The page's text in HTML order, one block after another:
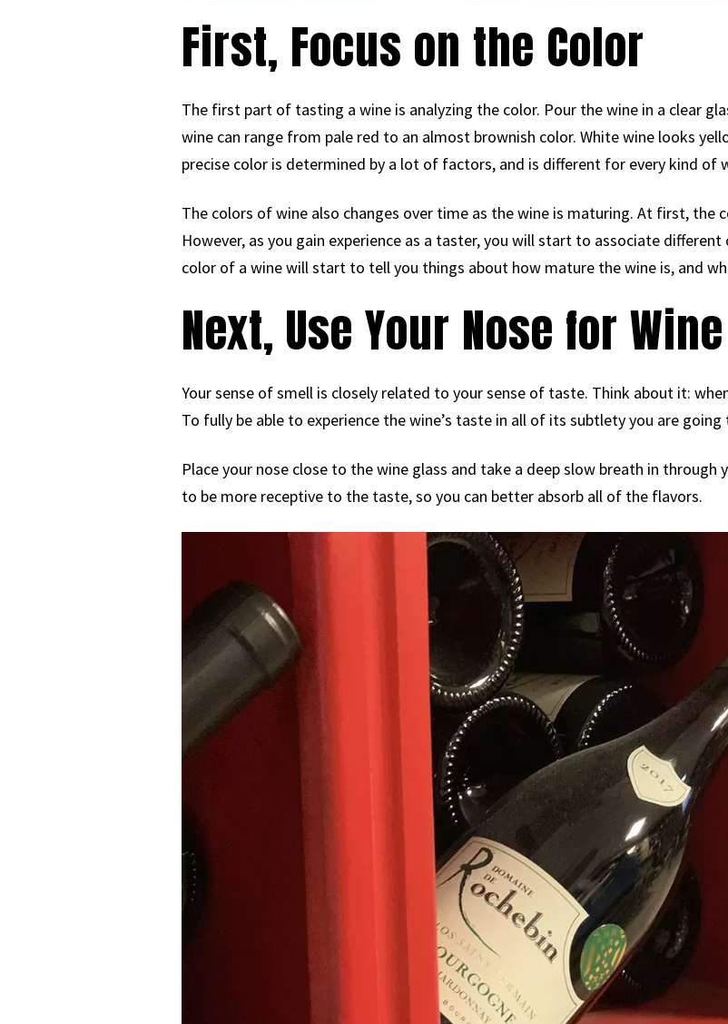
First, Focus on the Color
The first part of tasting a wine is analyzing the color. Pour the wine in a clear
wine can range from pale red to an almost brownish color. White wine looks
precise color is determined by a lot of factors, and is different for every kind of
The colors of wine also changes over time as the wine is maturing. At first, the
However, as you gain experience as a taster, you will start to associate
color of a wine will start to tell you things about how mature the wine is, and
Next, Use Your Nose for
Your sense of smell is closely related to your sense of taste. Think about it:
To fully be able to experience the wine’s taste in all of its subtlety you are
Place your nose close to the wine glass and take a deep slow breath in through
to be more receptive to the taste, so you can better absorb all of the flavors.